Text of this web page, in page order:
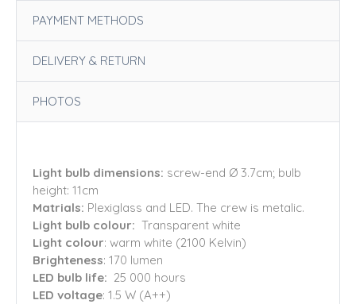
PAYMENT METHODS
DELIVERY & RETURN
PHOTOS
Light bulb dimensions: screw-end Ø 3.7cm; bulb
height: 11cm
Matrials: Plexiglass and LED. The crew is metalic.
Light bulb colour: Transparent white
Light colour: warm white (2100 Kelvin)
Brighteness: 170 lumen
LED bulb life: 25 000 hours
LED voltage: 1.5 W (A++)